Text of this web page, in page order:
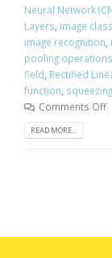
Neural Network
Layers, image
image recognition,
pooling operations
field, Rectified
function,
Comments Off
READ MORE...